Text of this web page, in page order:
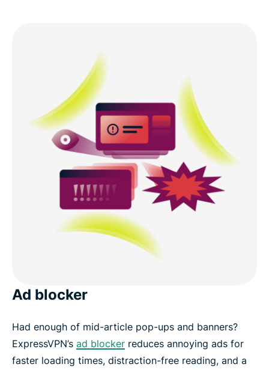
Ad blocker
Had enough of mid-article pop-ups and banners?
ExpressVPN’s ad blocker reduces annoying ads for
faster loading times, distraction-free reading, and a